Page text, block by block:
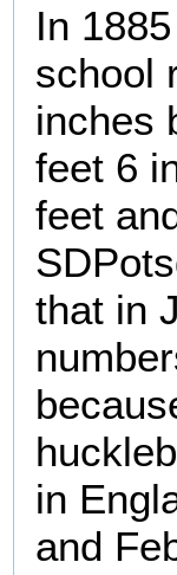
In
school
inches
feet 6
feet
that in
in
and